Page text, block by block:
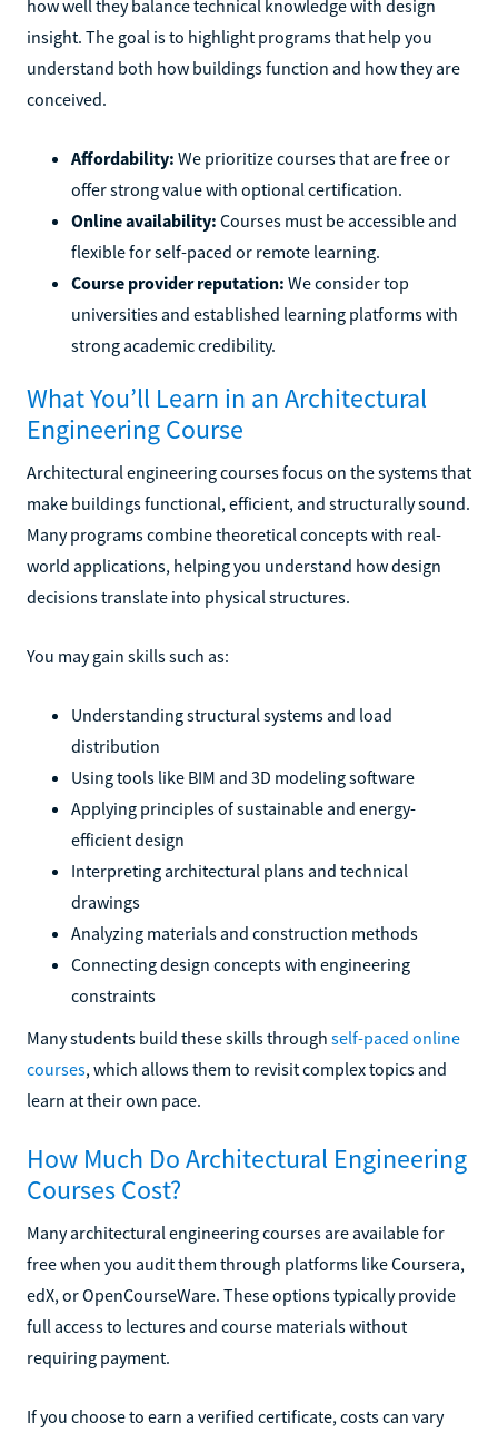
how well they balance technical knowledge with design
insight. The goal is to highlight programs that help you
understand both how buildings function and how they are
conceived.
Affordability: We prioritize courses that are free or
offer strong value with optional certification.
Online availability: Courses must be accessible and
flexible for self-paced or remote learning.
Course provider reputation: We consider top
universities and established learning platforms with
strong academic credibility.
What You’ll Learn in an Architectural
Engineering Course
Architectural engineering courses focus on the systems that
make buildings functional, efficient, and structurally sound.
Many programs combine theoretical concepts with real-
world applications, helping you understand how design
decisions translate into physical structures.
You may gain skills such as:
Understanding structural systems and load
distribution
Using tools like BIM and 3D modeling software
Applying principles of sustainable and energy-
efficient design
Interpreting architectural plans and technical
drawings
Analyzing materials and construction methods
Connecting design concepts with engineering
constraints
Many students build these skills through self-paced online
courses, which allows them to revisit complex topics and
learn at their own pace.
How Much Do Architectural Engineering
Courses Cost?
Many architectural engineering courses are available for
free when you audit them through platforms like Coursera,
edX, or OpenCourseWare. These options typically provide
full access to lectures and course materials without
requiring payment.
If you choose to earn a verified certificate, costs can vary